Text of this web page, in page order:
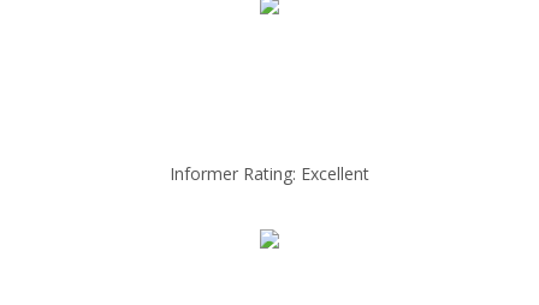
Informer Rating: Excellent